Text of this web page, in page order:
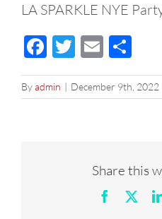
LA SPARKLE NYE
Facebook
Twitter
Email
Byadmin | December 9th, 2022
Share this
Facebook